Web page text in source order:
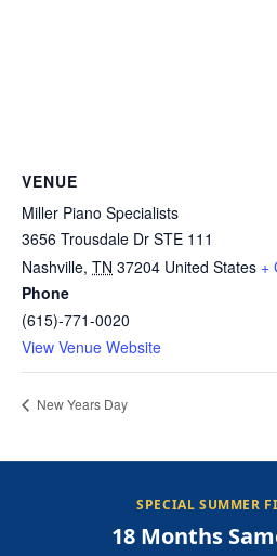
VENUE
Miller Piano Specialists
3656 Trousdale Dr STE 111
Nashville, TN 37204 United States +
Phone
(615)-771-0020
View Venue Website
New Years Day
SPECIAL SUMMER
18 Months